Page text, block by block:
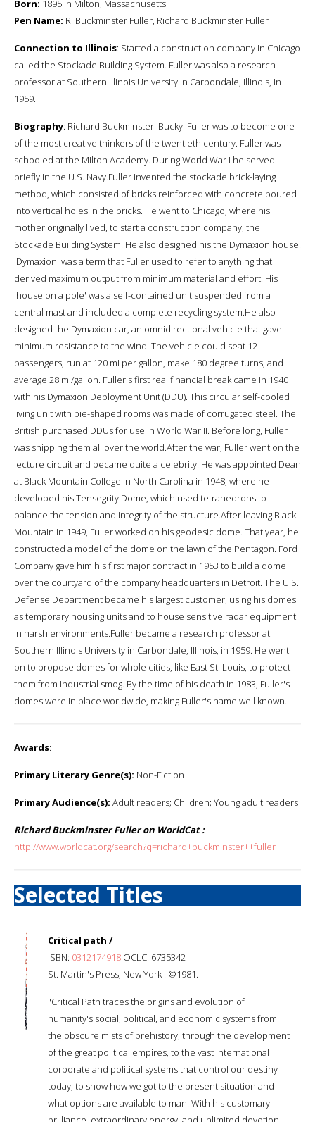
Born: 1895 in Milton, Massachusetts
Pen Name: R. Buckminster Fuller, Richard Buckminster Fuller
Connection to Illinois: Started a construction company in Chicago
called the Stockade Building System. Fuller was also a research
professor at Southern Illinois University in Carbondale, Illinois, in
1959.
Biography: Richard Buckminster 'Bucky' Fuller was to become one
of the most creative thinkers of the twentieth century. Fuller was
schooled at the Milton Academy. During World War I he served
briefly in the U.S. Navy.Fuller invented the stockade brick-laying
method, which consisted of bricks reinforced with concrete poured
into vertical holes in the bricks. He went to Chicago, where his
mother originally lived, to start a construction company, the
Stockade Building System. He also designed his the Dymaxion house.
'Dymaxion' was a term that Fuller used to refer to anything that
derived maximum output from minimum material and effort. His
'house on a pole' was a self-contained unit suspended from a
central mast and included a complete recycling system.He also
designed the Dymaxion car, an omnidirectional vehicle that gave
minimum resistance to the wind. The vehicle could seat 12
passengers, run at 120 mi per gallon, make 180 degree turns, and
average 28 mi/gallon. Fuller's first real financial break came in 1940
with his Dymaxion Deployment Unit (DDU). This circular self-cooled
living unit with pie-shaped rooms was made of corrugated steel. The
British purchased DDUs for use in World War II. Before long, Fuller
was shipping them all over the world.After the war, Fuller went on the
lecture circuit and became quite a celebrity. He was appointed Dean
at Black Mountain College in North Carolina in 1948, where he
developed his Tensegrity Dome, which used tetrahedrons to
balance the tension and integrity of the structure.After leaving Black
Mountain in 1949, Fuller worked on his geodesic dome. That year, he
constructed a model of the dome on the lawn of the Pentagon. Ford
Company gave him his first major contract in 1953 to build a dome
over the courtyard of the company headquarters in Detroit. The U.S.
Defense Department became his largest customer, using his domes
as temporary housing units and to house sensitive radar equipment
in harsh environments.Fuller became a research professor at
Southern Illinois University in Carbondale, Illinois, in 1959. He went
on to propose domes for whole cities, like East St. Louis, to protect
them from industrial smog. By the time of his death in 1983, Fuller's
domes were in place worldwide, making Fuller's name well known.
Awards:
Primary Literary Genre(s): Non-Fiction
Primary Audience(s): Adult readers; Children; Young adult readers
Richard Buckminster Fuller on WorldCat :
http://www.worldcat.org/search?q=richard+buckminster++fuller+
Selected Titles
Critical path /
ISBN: 0312174918 OCLC: 6735342
St. Martin's Press, New York : ©1981.
"Critical Path traces the origins and evolution of
humanity's social, political, and economic systems from
the obscure mists of prehistory, through the development
of the great political empires, to the vast international
corporate and political systems that control our destiny
today, to show how we got to the present situation and
what options are available to man. With his customary